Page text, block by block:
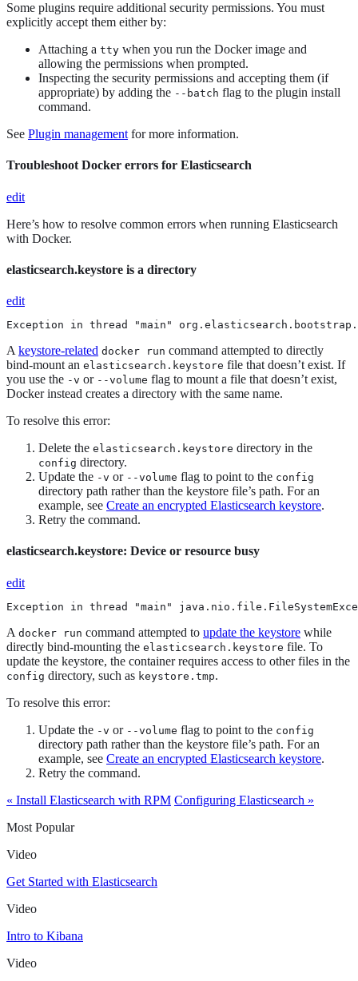
Some plugins require additional security permissions. You must
explicitly accept them either by:
Attaching a tty when you run the Docker image and
allowing the permissions when prompted.
Inspecting the security permissions and accepting them (if
appropriate) by adding the --batch flag to the plugin install
command.
See Plugin management for more information.
Troubleshoot Docker errors for Elasticsearch
edit
Here’s how to resolve common errors when running Elasticsearch
with Docker.
elasticsearch.keystore is a directory
edit
Exception in thread "main"
A keystore-related docker run command attempted to directly
bind-mount an elasticsearch.keystore file that doesn’t exist. If
you use the -v or --volume flag to mount a file that doesn’t exist,
Docker instead creates a directory with the same name.
To resolve this error:
Delete the elasticsearch.keystore directory in the
config directory.
Update the -v or --volume flag to point to the config
directory path rather than the keystore file’s path. For an
example, see Create an encrypted Elasticsearch keystore.
Retry the command.
elasticsearch.keystore: Device or resource busy
edit
Exception in thread "main"
A docker run command attempted to update the keystore while
directly bind-mounting the elasticsearch.keystore file. To
update the keystore, the container requires access to other files in the
config directory, such as keystore.tmp.
To resolve this error:
Update the -v or --volume flag to point to the config
directory path rather than the keystore file’s path. For an
example, see Create an encrypted Elasticsearch keystore.
Retry the command.
« Install Elasticsearch with RPM Configuring Elasticsearch »
Most Popular
Video
Get Started with Elasticsearch
Video
Intro to Kibana
Video